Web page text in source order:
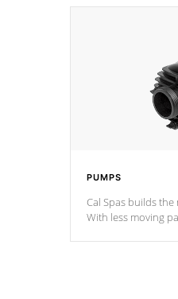
PUMPS
Cal Spas builds
With less moving